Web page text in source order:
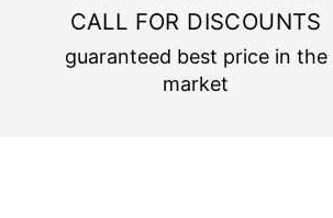
CALL FOR DISCOUNTS
guaranteed best price in the
market